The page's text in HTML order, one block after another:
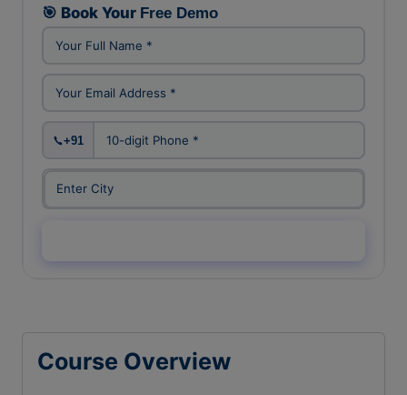
FREE DEMO CLASS
🎯 Book Your Free Demo
+91
Course Overview